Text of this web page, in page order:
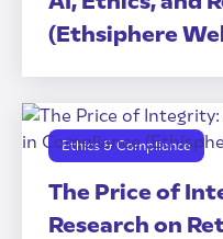
(Ethsiphere
Ethics & Compliance
The Price of
Research on